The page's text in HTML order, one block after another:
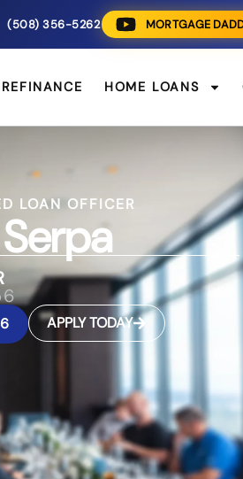
(508) 356-5262 MORTGAGE
REFINANCE HOME LOANS
LOAN OFFICER
APPLY TODAY